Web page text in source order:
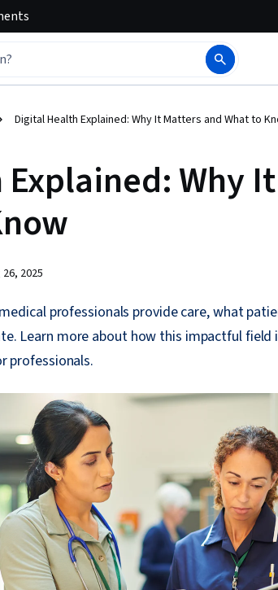
Digital Health Explained: Why It Matters and What to
Why
2025
professionals provide care, what
Learn more about how this impactful field
professionals.